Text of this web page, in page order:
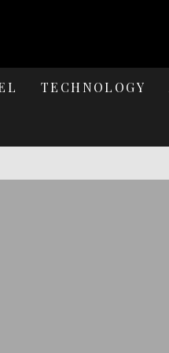
TECHNOLOGY